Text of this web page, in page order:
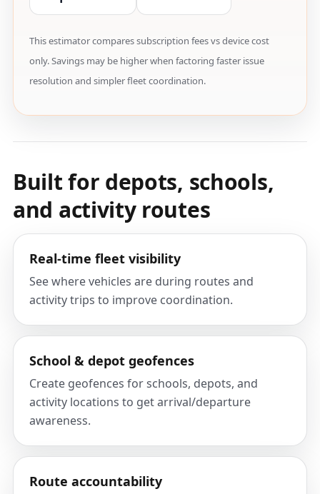
This estimator compares subscription fees vs device cost
only. Savings may be higher when factoring faster issue
resolution and simpler fleet coordination.
Built for depots, schools,
and activity routes
Real-time fleet visibility
See where vehicles are during routes and
activity trips to improve coordination.
School & depot geofences
Create geofences for schools, depots, and
activity locations to get arrival/departure
awareness.
Route accountability